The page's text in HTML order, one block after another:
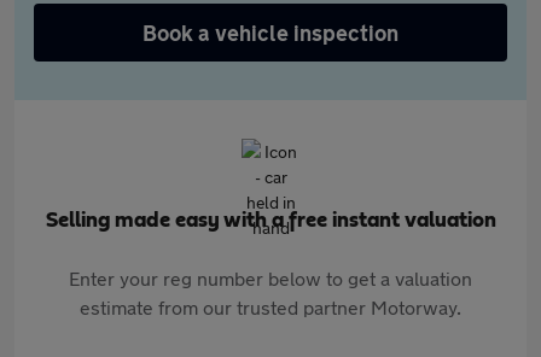
Book a vehicle inspection
Selling made easy with a free instant valuation
Enter your reg number below to get a valuation
estimate from our trusted partner Motorway.